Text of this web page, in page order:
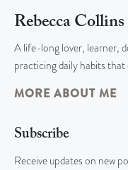
Rebecca Collins
A life-long lover, learner,
practicing daily habits
MORE ABOUT ME
Subscribe
Receive updates on new